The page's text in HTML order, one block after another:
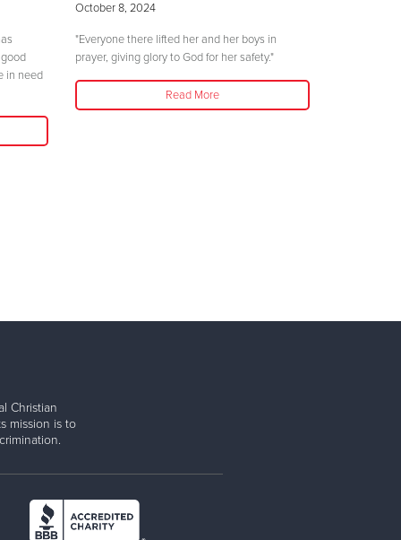
in need
October 8, 2024
"Everyone there lifted her and her boys in
prayer, giving glory to God for her safety."
Read More
Christian
mission is to